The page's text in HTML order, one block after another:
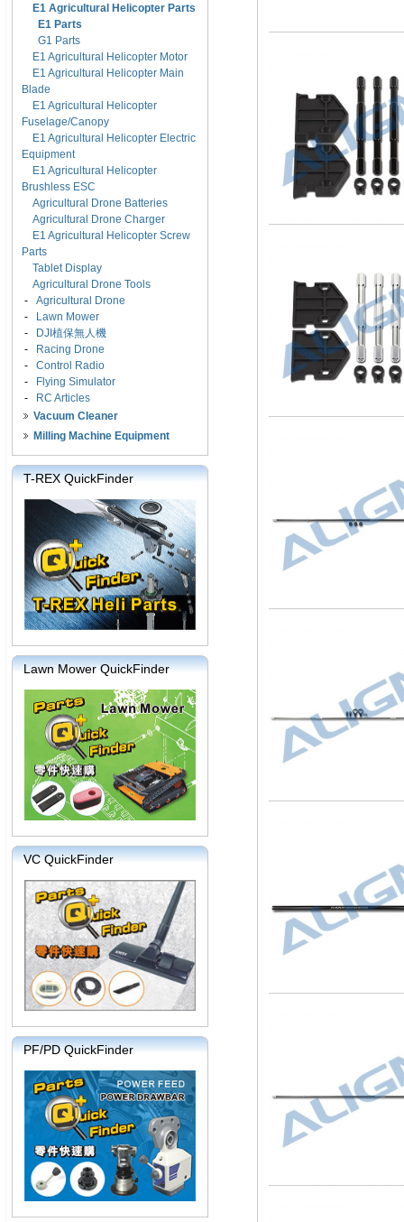
E1 Agricultural Helicopter Parts
E1 Parts
G1 Parts
E1 Agricultural Helicopter Motor
E1 Agricultural Helicopter Main
Blade
E1 Agricultural Helicopter
Fuselage/Canopy
E1 Agricultural Helicopter Electric
Equipment
E1 Agricultural Helicopter
Brushless ESC
Agricultural Drone Batteries
Agricultural Drone Charger
E1 Agricultural Helicopter Screw
Parts
Tablet Display
Agricultural Drone Tools
- Agricultural Drone
-
Lawn Mower
-
DJI植保無人機
-
Racing Drone
- Control Radio
-
Flying Simulator
-
RC Articles
Vacuum Cleaner
Milling Machine Equipment
T-REX QuickFinder
Lawn Mower QuickFinder
VC QuickFinder
PF/PD QuickFinder